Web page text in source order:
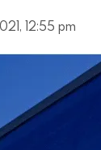
12:55 pm